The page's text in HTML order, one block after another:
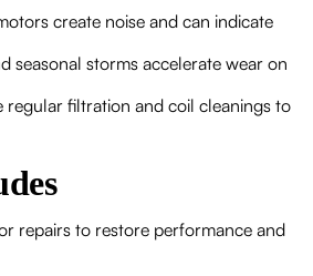
create noise and can indicate
storms accelerate wear on
filtration and coil cleanings to
repairs to restore performance and